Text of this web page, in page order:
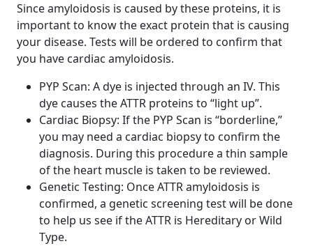
Since amyloidosis is caused by these proteins, it is
important to know the exact protein that is causing
your disease. Tests will be ordered to confirm that
you have cardiac amyloidosis.
PYP Scan: A dye is injected through an IV. This
dye causes the ATTR proteins to “light up”.
Cardiac Biopsy: If the PYP Scan is “borderline,”
you may need a cardiac biopsy to confirm the
diagnosis. During this procedure a thin sample
of the heart muscle is taken to be reviewed.
Genetic Testing: Once ATTR amyloidosis is
confirmed, a genetic screening test will be done
to help us see if the ATTR is Hereditary or Wild
Type.